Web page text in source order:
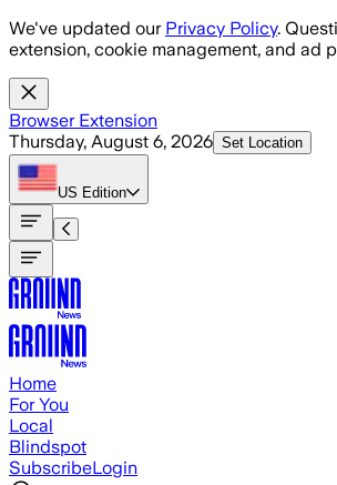
Skip to main content
We've updated our Privacy Policy.
extension, cookie management, and ad
Browser Extension
Thursday, August 6, 2026 Set Location
US Edition
Home
For You
Local
Blindspot
SubscribeLogin